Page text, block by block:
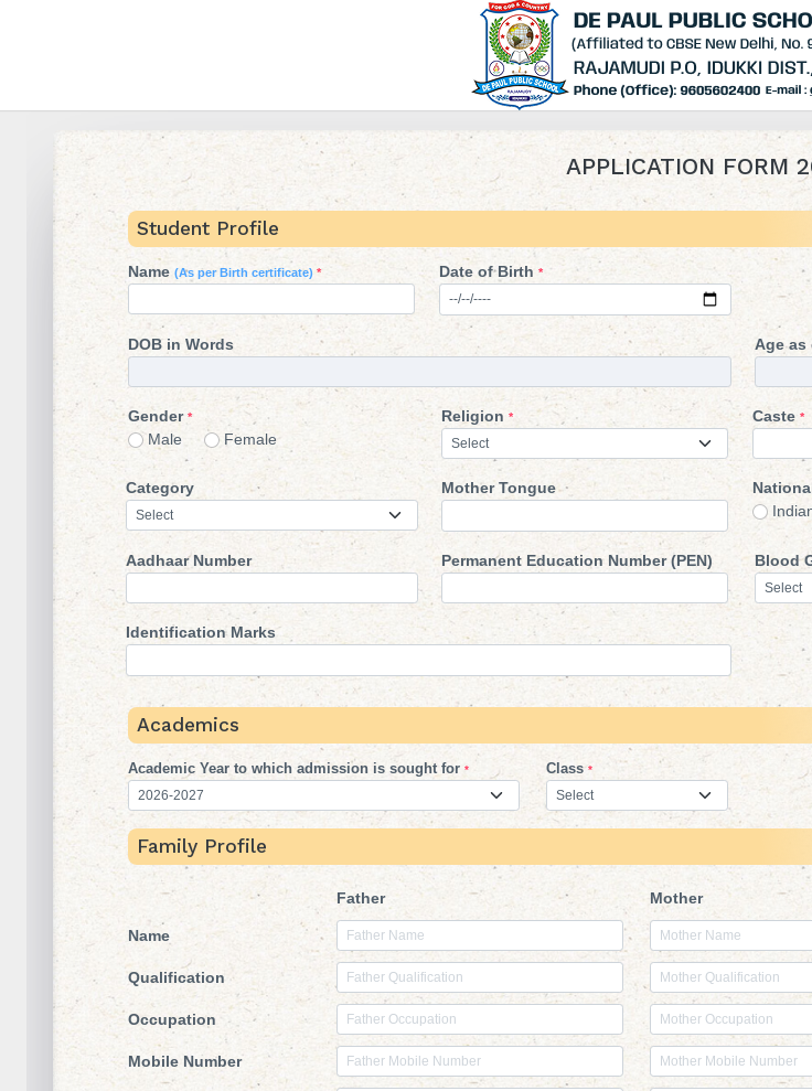
APPLICATION FORM
Student Profile
Name (As per Birth certificate) * Date of Birth *
DOB in Words Age as
Gender *
Male Female
Religion * Caste *
Category Mother Tongue
Aadhaar Number Permanent Education Number (PEN) Blood
Identification Marks
Academics
Academic Year to which admission is sought for * Class*
Family Profile
Father Mother
Name
Qualification
Occupation
Mobile Number